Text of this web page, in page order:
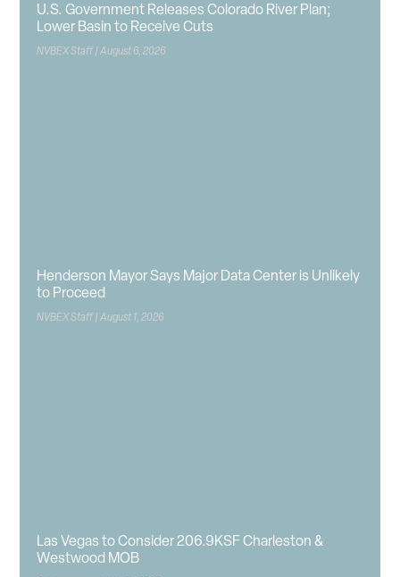
U.S. Government Releases Colorado River Plan;
Lower Basin to Receive Cuts
NVBEX Staff August 6, 2026
Henderson Mayor Says Major Data Center is Unlikely
to Proceed
NVBEX Staff August 1, 2026
Las Vegas to Consider 206.9KSF Charleston &
Westwood MOB